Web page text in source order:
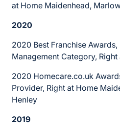
at Home Maidenhead,
2020
2020 Best Franchise
Management Category, Right
2020 Homecare.co.uk
Provider, Right at Home
Henley
2019